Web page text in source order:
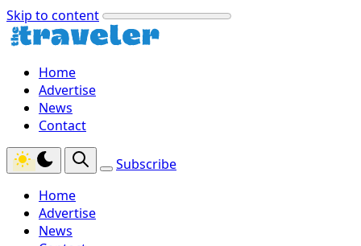
Skip to content
Home
Advertise
News
Contact
Subscribe
Home
Advertise
News